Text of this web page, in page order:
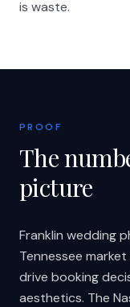
is waste.
PROOF
The
picture
Franklin wedding
Tennessee
drive booking
aesthetics. The